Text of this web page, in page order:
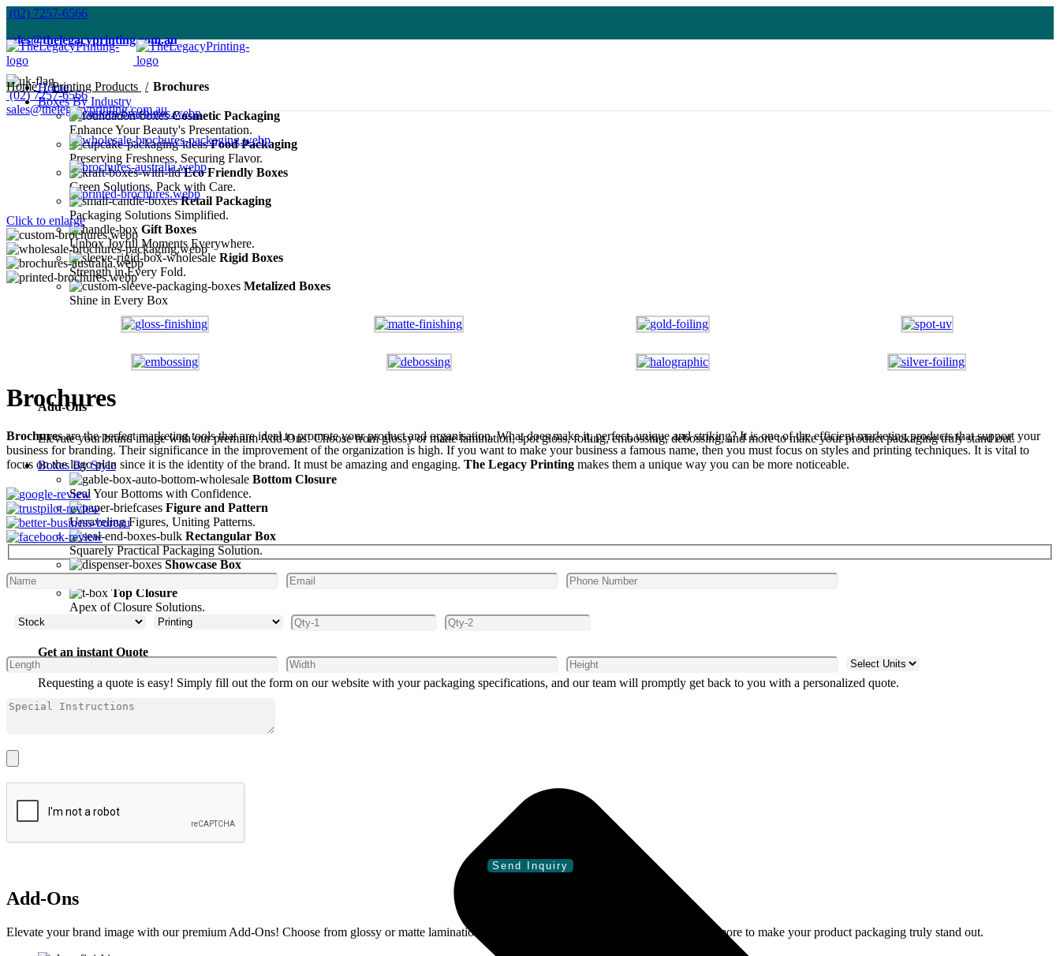
(02) 7257-6566
sales@thelegacyprinting.com.au
(02) 7257-6566
sales@thelegacyprinting.com.au
Home
Boxes By Industry
Cosmetic Packaging
Enhance Your Beauty's Presentation.
Food Packaging
Preserving Freshness, Securing Flavor.
Eco Friendly Boxes
Green Solutions, Pack with Care.
Retail Packaging
Packaging Solutions Simplified.
Gift Boxes
Unbox Joyful Moments Everywhere.
Rigid Boxes
Strength in Every Fold.
Metalized Boxes
Shine in Every Box
Add-Ons
Elevate your brand image with our premium Add-Ons! Choose from glossy or matte lamination, spot gloss, foiling, embossing, debossing, and more to make your product packaging truly stand out.
Boxes By Style
Bottom Closure
Seal Your Bottoms with Confidence.
Figure and Pattern
Unraveling Figures, Uniting Patterns.
Rectangular Box
Squarely Practical Packaging Solution.
Showcase Box
Display Your Style Inside.
Top Closure
Apex of Closure Solutions.
Get an instant Quote
Requesting a quote is easy! Simply fill out the form on our website with your packaging specifications, and our team will promptly get back to you with a personalized quote.
Home Printing Products Brochures
Click to enlarge
Brochures
Brochuresare the perfect marketing tools that are ideal to promote your product and organisation. What does make it, perfect, unique and striking? It is one of the efficient marketing products that support your
business for branding. Their significance in the improvement of the organization is high. If you want to make your business a famous name, then you must focus on styles and printing techniques. It is vital to
focus on the logo plan since it is the identity of the brand. It must be amazing and engaging. The Legacy Printing makes them a unique way you can be more noticeable.
Add-Ons
Elevate your brand image with our premium Add-Ons! Choose from glossy or matte lamination, spot gloss, foiling, embossing, debossing, and more to make your product packaging truly stand out.